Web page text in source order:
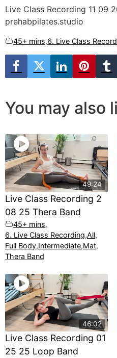
Live Class Recording 11 09
prehabpilates.studio
45+ mins,6. Live Class
You may also
49:24
Live Class Recording 2
08 25 Thera Band
45+ mins,
6. Live Class Recording,All,
Full Body,Intermediate,Mat,
Thera Band
46:02
Live Class Recording 01
25 25 Loop Band